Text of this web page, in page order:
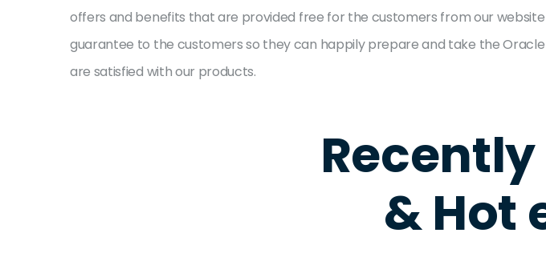
offers and benefits that are provided free for the customers from our
guarantee to the customers so they can happily prepare and take the
are satisfied with our products.
& Hot